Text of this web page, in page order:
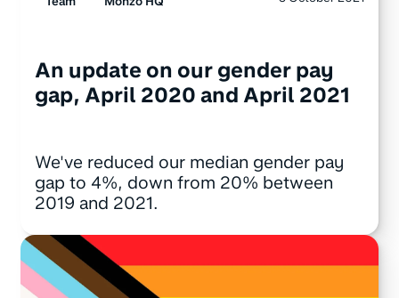
An update on our gender pay
gap, April 2020 and April 2021
We've reduced our median gender pay
gap to 4%, down from 20% between
2019 and 2021.